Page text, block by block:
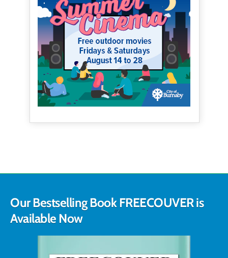
Our Bestselling Book FREECOUVER is
Available Now